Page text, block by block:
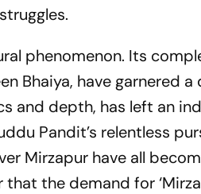
phenomenon. Its
Bhaiya, have garnered
and depth, has left an
Pandit’s relentless
Mirzapur have all
the demand for